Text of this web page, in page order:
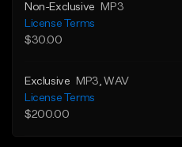
Non-Exclusive
MP3
License Terms
$30.00
Exclusive MP3 , WAV
License Terms
$200.00